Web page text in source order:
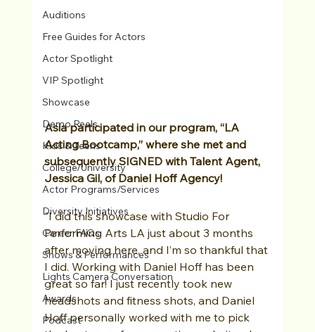
Auditions
Free Guides for Actors
Actor Spotlight
VIP Spotlight
Showcase
Demo Reels
Kids & Teens
College/University
Actor Programs/Services
Diversity Initiatives
Career FAQs
Shows & Performances
Lights Camera Conversation
Awards
Podcast
Asia participated in our program, “LA
Acting Bootcamp,” where she met and
subsequently SIGNED with Talent Agent,
Jessica Gil, of Daniel Hoff Agency!
"I did this showcase with Studio For
Performing Arts LA just about 3 months
after moving here, and I’m so thankful that
I did. Working with Daniel Hoff has been
great so far! I just recently took new
headshots and fitness shots, and Daniel
Hoff personally worked with me to pick